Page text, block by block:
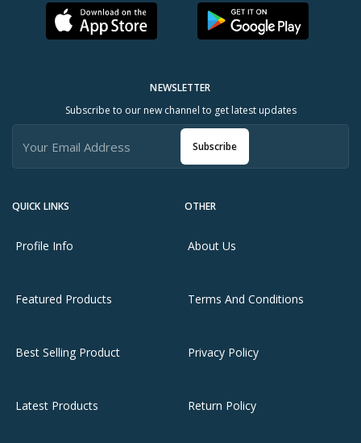
QUICK LINKS
Profile Info
Featured Products
Best Selling Product
Latest Products
OTHER
About Us
Terms And Conditions
Privacy Policy
Return Policy
NEWSLETTER
Subscribe to our new channel to get latest updates
Subscribe